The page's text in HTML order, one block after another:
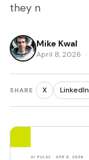
they n
Mike Kwal
April 8, 2026 ·
SHARE X LinkedIn